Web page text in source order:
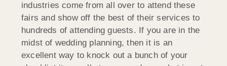
industries come from all over to attend these
fairs and show off the best of their services to
hundreds of attending guests. If you are in the
midst of wedding planning, then it is an
excellent way to knock out a bunch of your